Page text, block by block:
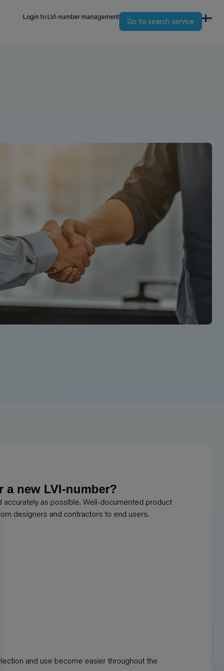
Login to LVI-number management Go to search service
new LVI-number?
as possible. Well-documented product
designers and contractors to end users.
and use become easier throughout the